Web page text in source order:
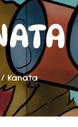
/ Kanata